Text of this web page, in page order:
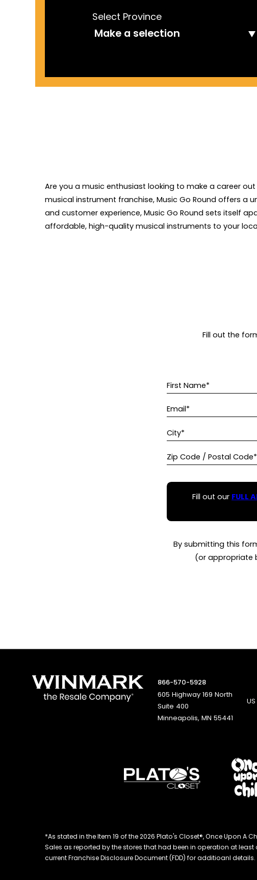
Select Province
Are you a music enthusiast looking to make a career
musical instrument franchise, Music Go Round offers a
and customer experience, Music Go Round sets itself
affordable, high-quality musical instruments to your
Fill out the
First Name*
Email*
City*
Zip Code / Postal Code*
Fill out our FULL
By submitting this
(or appropriate
866-570-5928
605 Highway 169 North
Suite 400
Minneapolis, MN 55441
*As stated in the Item 19 of the 2026 Plato's Closet®, Once Upon A
Sales as reported by the stores that had been in operation at least
current Franchise Disclosure Document (FDD) for additioanl details.